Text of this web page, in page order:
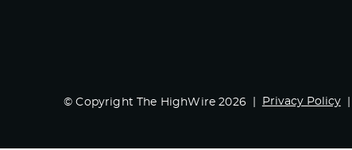
© Copyright The HighWire 2026 Privacy Policy